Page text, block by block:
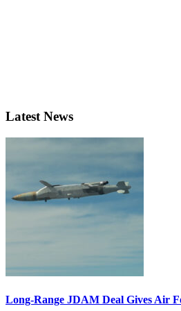
Latest News
Long-Range JDAM Deal Gives Air